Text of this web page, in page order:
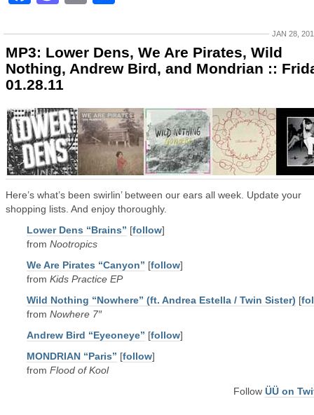
JAN 28,
MP3: Lower Dens, We Are Pirates, Wild
Nothing, Andrew Bird, and Mondrian ::
01.28.11
Here’s what’s been swirlin’ between our ears all week. Update your
shopping lists. And enjoy thoroughly.
Lower Dens “Brains” [follow]
from Nootropics
We Are Pirates “Canyon” [follow]
from Kids Practice EP
Wild Nothing “Nowhere” (ft. Andrea Estella / Twin Sister) [
from Nowhere 7″
Andrew Bird “Eyeoneye” [follow]
MONDRIAN “Paris” [follow]
from Flood of Kool
Follow ÜÜ on